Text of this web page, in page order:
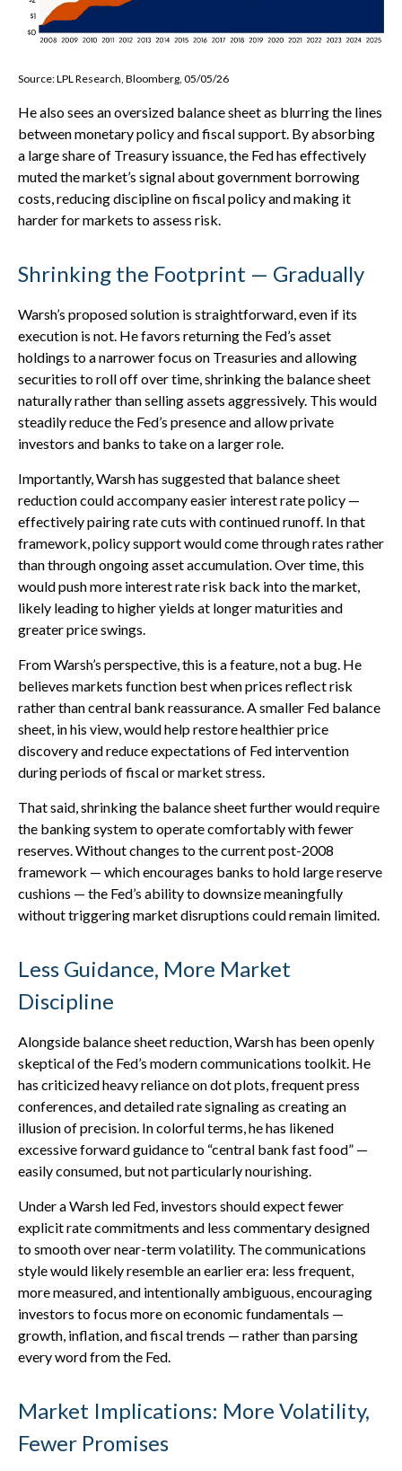
Source: LPL Research, Bloomberg, 05/05/26
He also sees an oversized balance sheet as blurring the lines
between monetary policy and fiscal support. By absorbing
a large share of Treasury issuance, the Fed has effectively
muted the market’s signal about government borrowing
costs, reducing discipline on fiscal policy and making it
harder for markets to assess risk.
Shrinking the Footprint — Gradually
Warsh’s proposed solution is straightforward, even if its
execution is not. He favors returning the Fed’s asset
holdings to a narrower focus on Treasuries and allowing
securities to roll off over time, shrinking the balance sheet
naturally rather than selling assets aggressively. This would
steadily reduce the Fed’s presence and allow private
investors and banks to take on a larger role.
Importantly, Warsh has suggested that balance sheet
reduction could accompany easier interest rate policy —
effectively pairing rate cuts with continued runoff. In that
framework, policy support would come through rates rather
than through ongoing asset accumulation. Over time, this
would push more interest rate risk back into the market,
likely leading to higher yields at longer maturities and
greater price swings.
From Warsh’s perspective, this is a feature, not a bug. He
believes markets function best when prices reflect risk
rather than central bank reassurance. A smaller Fed balance
sheet, in his view, would help restore healthier price
discovery and reduce expectations of Fed intervention
during periods of fiscal or market stress.
That said, shrinking the balance sheet further would require
the banking system to operate comfortably with fewer
reserves. Without changes to the current post-2008
framework — which encourages banks to hold large reserve
cushions — the Fed’s ability to downsize meaningfully
without triggering market disruptions could remain limited.
Less Guidance, More Market
Discipline
Alongside balance sheet reduction, Warsh has been openly
skeptical of the Fed’s modern communications toolkit. He
has criticized heavy reliance on dot plots, frequent press
conferences, and detailed rate signaling as creating an
illusion of precision. In colorful terms, he has likened
excessive forward guidance to “central bank fast food” —
easily consumed, but not particularly nourishing.
Under a Warsh led Fed, investors should expect fewer
explicit rate commitments and less commentary designed
to smooth over near-term volatility. The communications
style would likely resemble an earlier era: less frequent,
more measured, and intentionally ambiguous, encouraging
investors to focus more on economic fundamentals —
growth, inflation, and fiscal trends — rather than parsing
every word from the Fed.
Market Implications: More Volatility,
Fewer Promises